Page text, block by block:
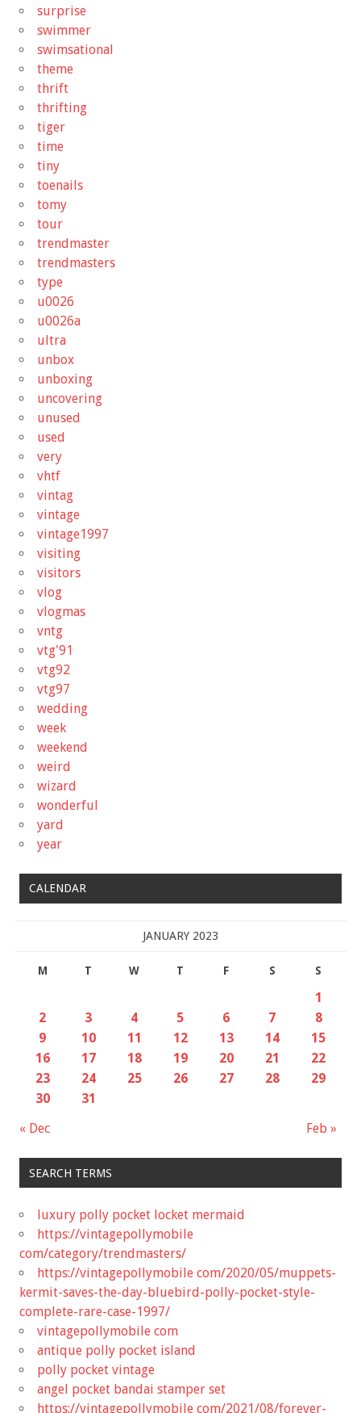
surprise
swimmer
swimsational
theme
thrift
thrifting
tiger
time
tiny
toenails
tomy
tour
trendmaster
trendmasters
type
u0026
u0026a
ultra
unbox
unboxing
uncovering
unused
used
very
vhtf
vintag
vintage
vintage1997
visiting
visitors
vlog
vlogmas
vntg
vtg'91
vtg92
vtg97
wedding
week
weekend
weird
wizard
wonderful
yard
year
CALENDAR
JANUARY 2023
M T W T F S S
« Dec Feb »
1
2
3 4 5 6 7
8
9
10 11 12 13 14
15
16
17 18 19 20 21
22
23
24 25 26 27 28
29
30
31
SEARCH TERMS
luxury polly pocket locket mermaid
https://vintagepollymobile
com/category/trendmasters/
https://vintagepollymobile com/2020/05/muppets-
kermit-saves-the-day-bluebird-polly-pocket-style-
complete-rare-case-1997/
vintagepollymobile com
antique polly pocket island
polly pocket vintage
angel pocket bandai stamper set
https://vintagepollymobile com/2021/08/forever-